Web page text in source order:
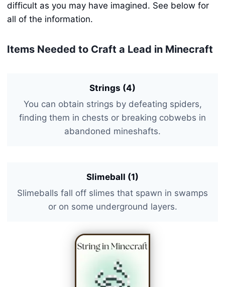
difficult as you may have imagined. See below for
all of the information.
Items Needed to Craft a Lead in Minecraft
Strings (4)
You can obtain strings by defeating spiders,
finding them in chests or breaking cobwebs in
abandoned mineshafts.
Slimeball (1)
Slimeballs fall off slimes that spawn in swamps
or on some underground layers.